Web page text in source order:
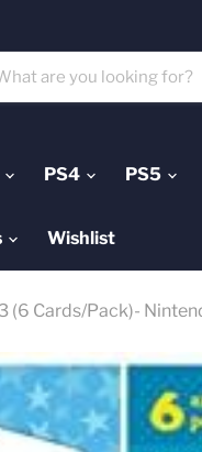
PS4 PS5
Wishlist
(6 Cards/Pack)-